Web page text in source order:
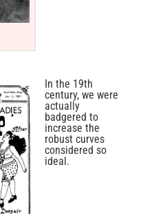
In the 19th
century, we were
actually
badgered to
increase the
robust curves
considered so
ideal.